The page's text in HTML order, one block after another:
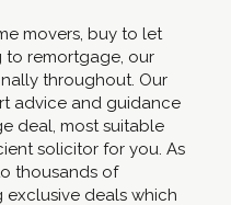
movers, buy to let
remortgage, our
throughout. Our
advice and guidance
deal, most suitable
solicitor for you. As
thousands of
deals which